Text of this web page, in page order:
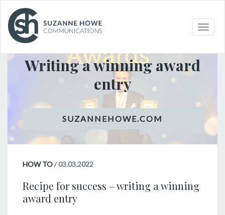
Toggle
HOW TO
Writing a winning award
entry
HOW TO/03.03.2022
Recipe for success – writing a winning
award entry